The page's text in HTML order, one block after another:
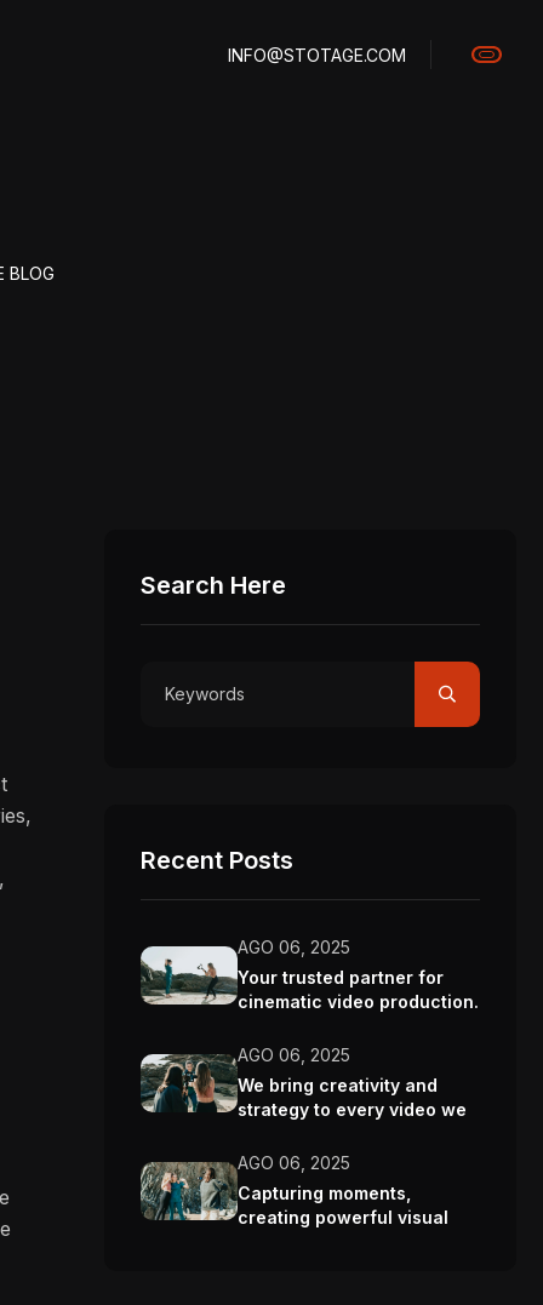
INFO@STOTAGE.COM
BLOG
Search Here
Recent Posts
AGO 06, 2025
Your trusted partner for
cinematic video production.
AGO 06, 2025
We bring creativity and
strategy to every video we
AGO 06, 2025
Capturing moments,
creating powerful visual